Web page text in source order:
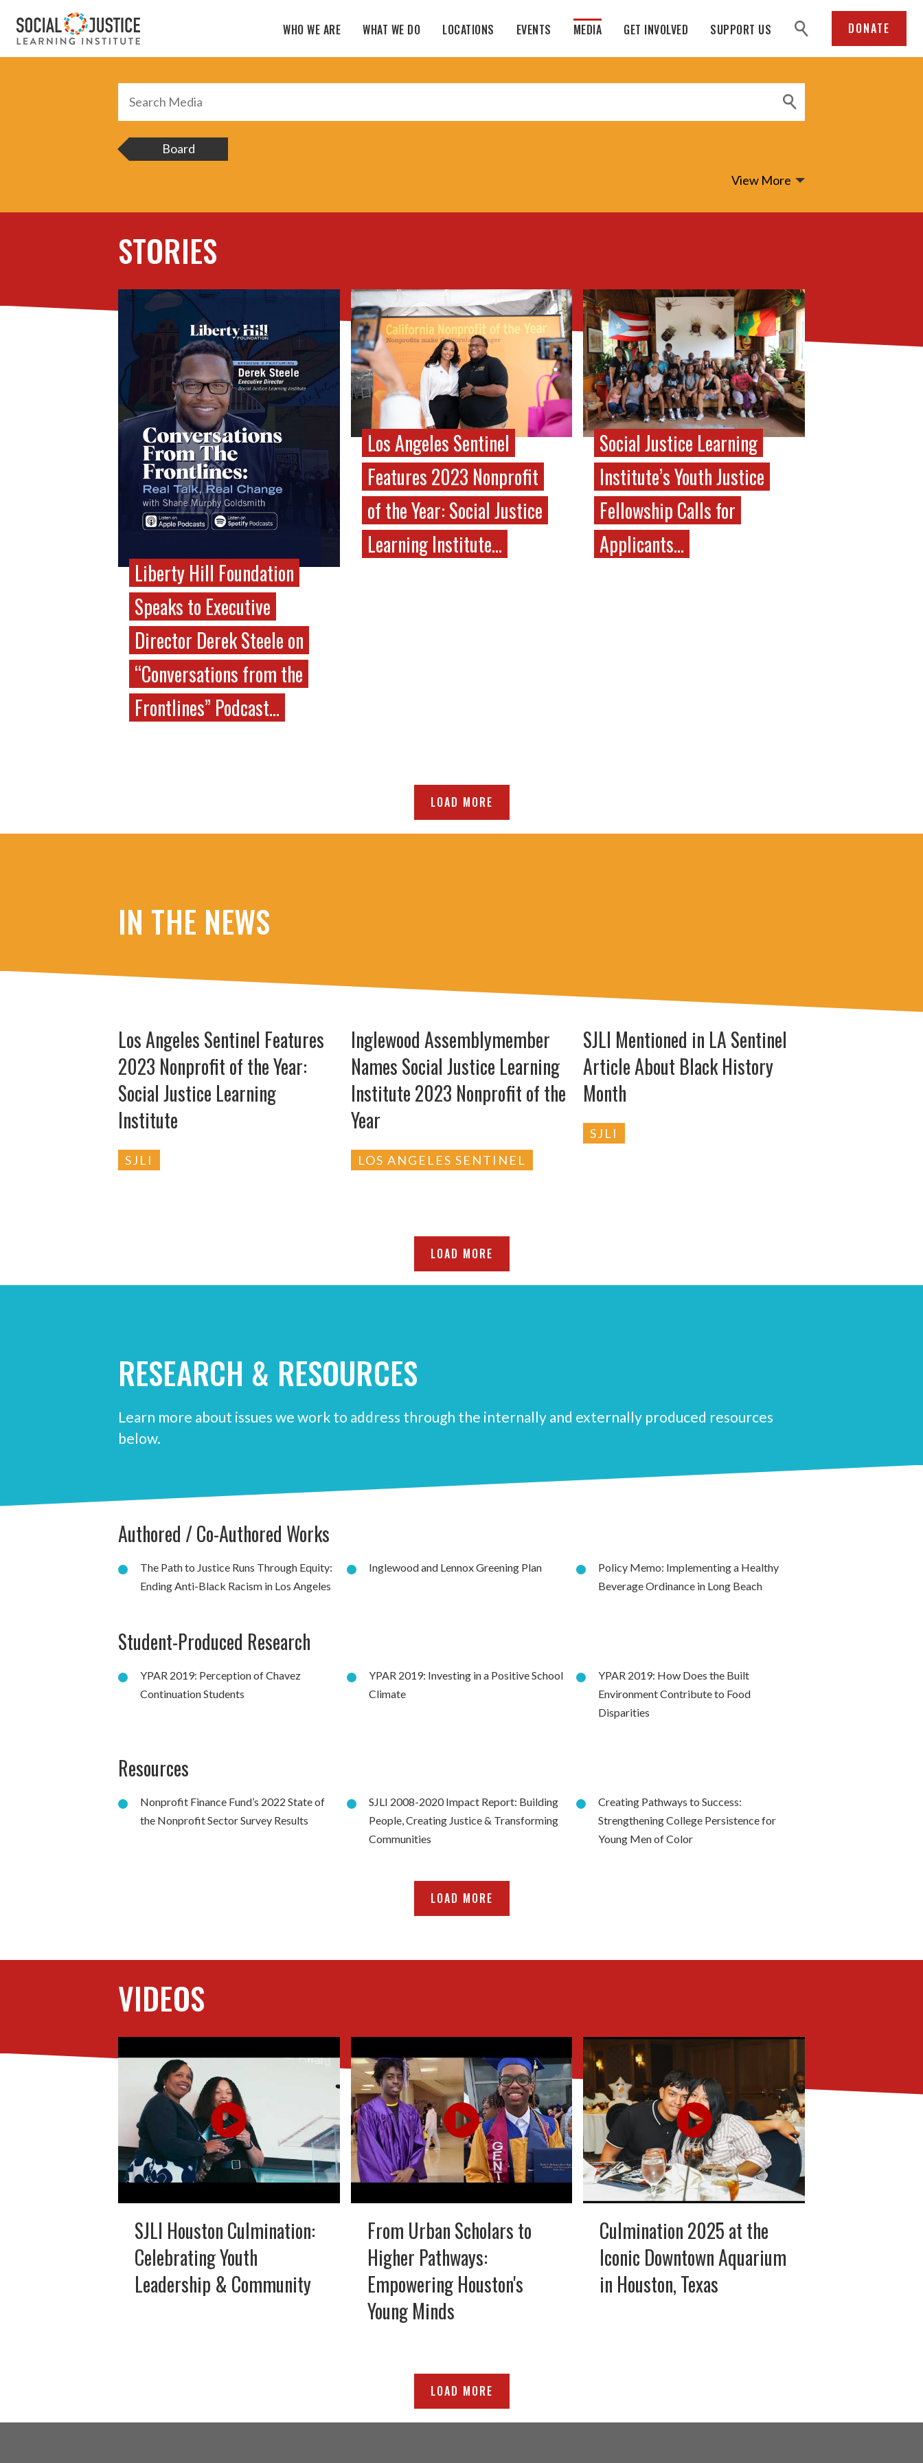
WHO WE ARE WHAT WE DO LOCATIONS EVENTS MEDIA GET INVOLVED SUPPORT US
DONATE
Media
Board
View More
STORIES
Liberty Hill Foundation
Speaks to Executive
Director Derek Steele on
“Conversations from the
Frontlines” Podcast…
Los Angeles Sentinel
Features 2023 Nonprofit
of the Year: Social Justice
Learning Institute…
Social Justice Learning
Institute’s Youth Justice
Fellowship Calls for
Applicants…
LOAD MORE
IN THE NEWS
Los Angeles Sentinel Features
2023 Nonprofit of the Year:
Social Justice Learning
Institute
SJLI
Inglewood Assemblymember
Names Social Justice Learning
Institute 2023 Nonprofit of the
Year
LOS ANGELES SENTINEL
SJLI Mentioned in LA Sentinel
Article About Black History
Month
SJLI
LOAD MORE
RESEARCH & RESOURCES
Learn more about issues we work to address through the internally and externally produced resources
below.
Authored / Co-Authored Works
The Path to Justice Runs Through Equity:
Ending Anti-Black Racism in Los Angeles
Inglewood and Lennox Greening Plan
Policy Memo: Implementing a Healthy
Beverage Ordinance in Long Beach
Student-Produced Research
YPAR 2019: Perception of Chavez
Continuation Students
YPAR 2019: Investing in a Positive School
Climate
YPAR 2019: How Does the Built
Environment Contribute to Food
Disparities
Resources
Nonprofit Finance Fund’s 2022 State of
the Nonprofit Sector Survey Results
SJLI 2008-2020 Impact Report: Building
People, Creating Justice & Transforming
Communities
Creating Pathways to Success:
Strengthening College Persistence for
Young Men of Color
LOAD MORE
VIDEOS
SJLI Houston Culmination:
Celebrating Youth
Leadership & Community
From Urban Scholars to
Higher Pathways:
Empowering Houston's
Young Minds
Culmination 2025 at the
Iconic Downtown Aquarium
in Houston, Texas
LOAD MORE